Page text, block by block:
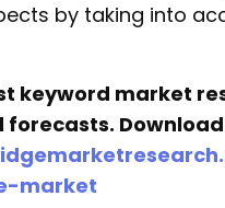
by taking into
keyword market
market